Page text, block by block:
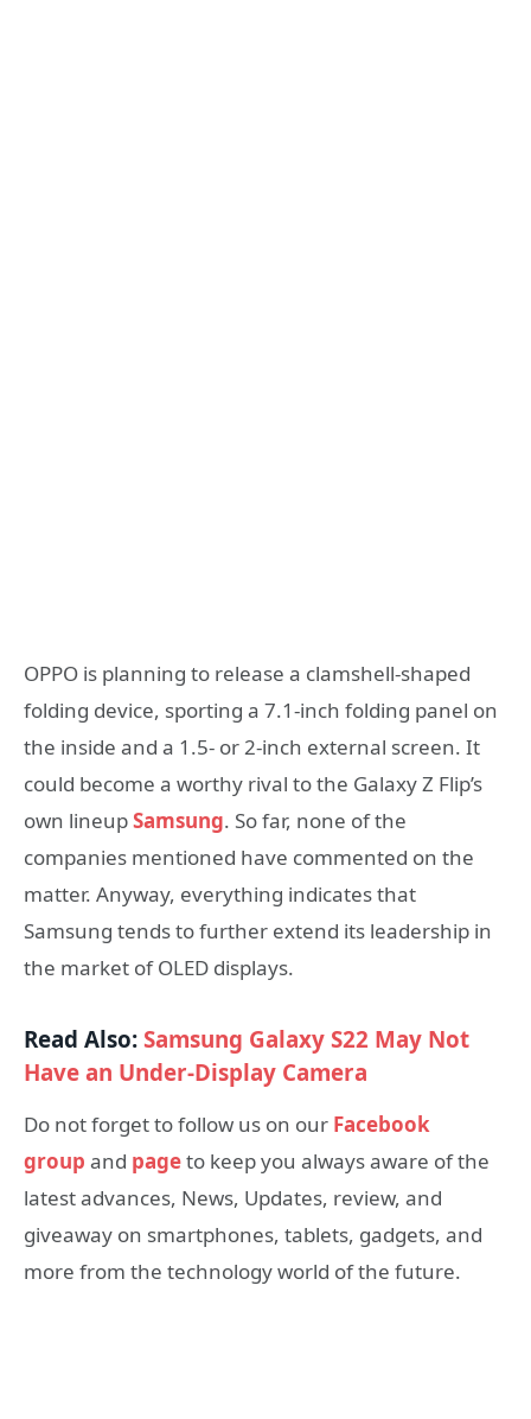
OPPO is planning to release a clamshell-shaped
folding device, sporting a 7.1-inch folding panel on
the inside and a 1.5- or 2-inch external screen. It
could become a worthy rival to the Galaxy Z Flip’s
own lineupSamsung. So far, none of the
companies mentioned have commented on the
matter. Anyway, everything indicates that
Samsung tends to further extend its leadership in
the market of OLED displays.
Read Also:Samsung Galaxy S22 May Not
Have an Under-Display Camera
Do not forget to follow us on our Facebook
group and pageto keep you always aware of the
latest advances, News, Updates, review, and
giveaway on smartphones, tablets, gadgets, and
more from the technology world of the future.